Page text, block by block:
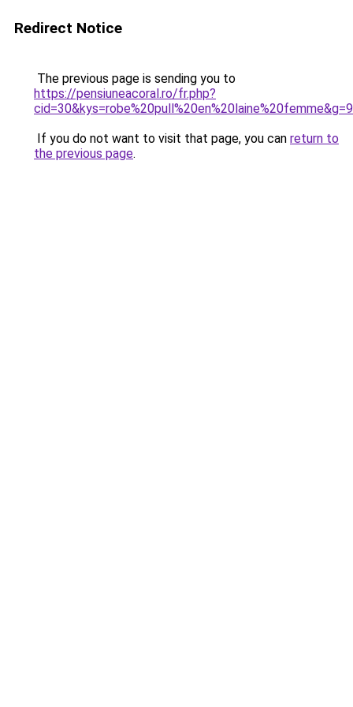
Redirect Notice
The previous page is sending you to
https://pensiuneacoral.ro/fr.php?
cid=30&kys=robe%20pull%20en%20laine%20femme&g=9
If you do not want to visit that page, you can return to
the previous page.